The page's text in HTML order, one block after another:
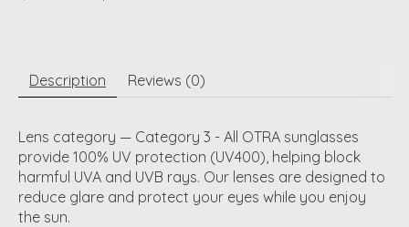
Description Reviews (0)
Lens category — Category 3 - All OTRA sunglasses
provide 100% UV protection (UV400), helping block
harmful UVA and UVB rays. Our lenses are designed to
reduce glare and protect your eyes while you enjoy
the sun.